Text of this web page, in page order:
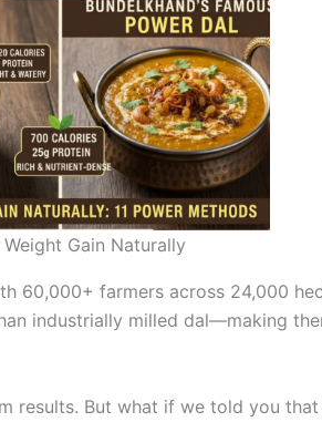
Gain Naturally
60,000+ farmers across 24,000
industrially milled dal—making
results. But what if we told you